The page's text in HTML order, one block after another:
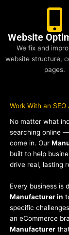
Website
We fix and
website structure,
pages.
Work With an
No matter what
searching online
come in. Our
built to help
drive real, lasting
Every business is
Manufacturer in
specific
an eCommerce
Manufacturer